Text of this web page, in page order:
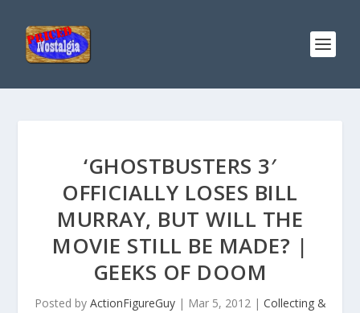
‘GHOSTBUSTERS 3′
OFFICIALLY LOSES BILL
MURRAY, BUT WILL THE
MOVIE STILL BE MADE? |
GEEKS OF DOOM
Posted by ActionFigureGuy| Mar 5, 2012| Collecting &